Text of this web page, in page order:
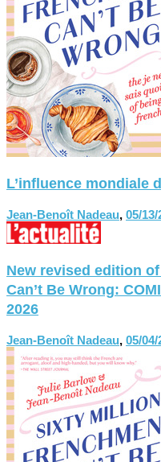
L’influence mondiale
Jean-Benoît Nadeau, 05/13/
New revised edition
Can’t Be Wrong:
2026
Jean-Benoît Nadeau, 05/04/